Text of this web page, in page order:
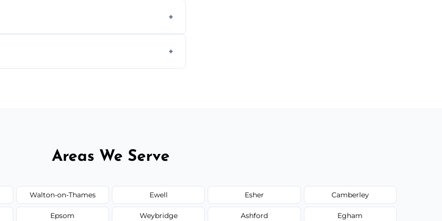
Areas We Serve
Walton-on-Thames Ewell Esher Camberley
Epsom Weybridge Ashford Egham